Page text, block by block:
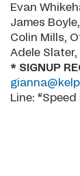
Evan
James
Colin Mills,
Adele Slater,
* SIGNUP
Line: